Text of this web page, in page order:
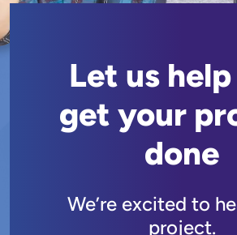
Let us
get your
done
We’re excited to
project.